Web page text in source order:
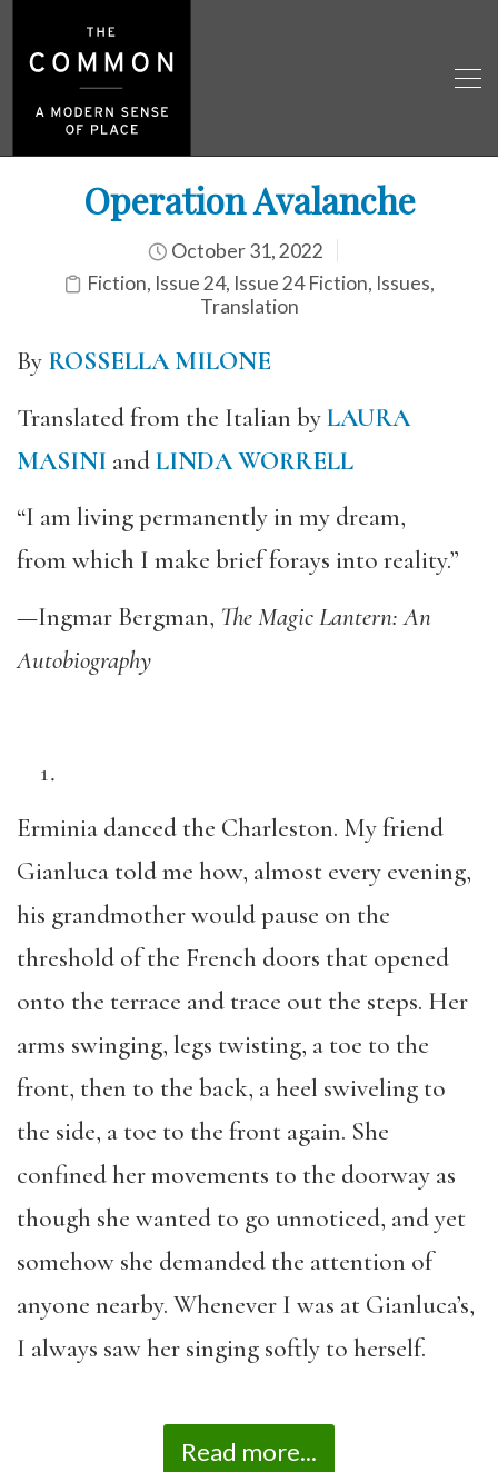
Operation Avalanche
October 31, 2022
Fiction, Issue 24, Issue 24 Fiction, Issues,
Translation
By ROSSELLA MILONE
Translated from the Italian byLAURA
MASINI andLINDA WORRELL
“I am living permanently in my dream,
from which I make brief forays into reality.”
—Ingmar Bergman, The Magic Lantern: An
Autobiography
Erminia danced the Charleston. My friend
Gianluca told me how, almost every evening,
his grandmother would pause on the
threshold of the French doors that opened
onto the terrace and trace out the steps. Her
arms swinging, legs twisting, a toe to the
front, then to the back, a heel swiveling to
the side, a toe to the front again. She
confined her movements to the doorway as
though she wanted to go unnoticed, and yet
somehow she demanded the attention of
anyone nearby. Whenever I was at Gianluca’s,
I always saw her singing softly to herself.
Read more...